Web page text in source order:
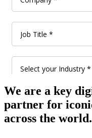
We are a key
partner for
across the world.